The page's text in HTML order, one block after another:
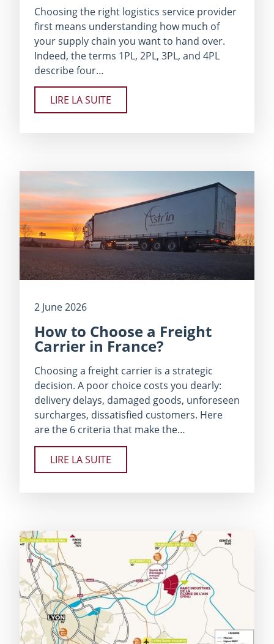
Choosing the right logistics service provider
first means understanding how much of
your supply chain you want to hand over.
Indeed, the terms 1PL, 2PL, 3PL, and 4PL
describe four…
LIRE LA SUITE
2 June 2026
How to Choose a Freight
Carrier in France?
Choosing a freight carrier is a strategic
decision. A poor choice costs you dearly:
delivery delays, damaged goods, unforeseen
surcharges, dissatisfied customers. Here
are the 6 criteria that make the…
LIRE LA SUITE